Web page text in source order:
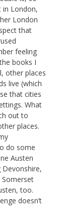
in London,
London
that
feeling
books I
other places
live (which
that cities
What
out to
places.
do some
Austen
Devonshire,
too.
doesn’t